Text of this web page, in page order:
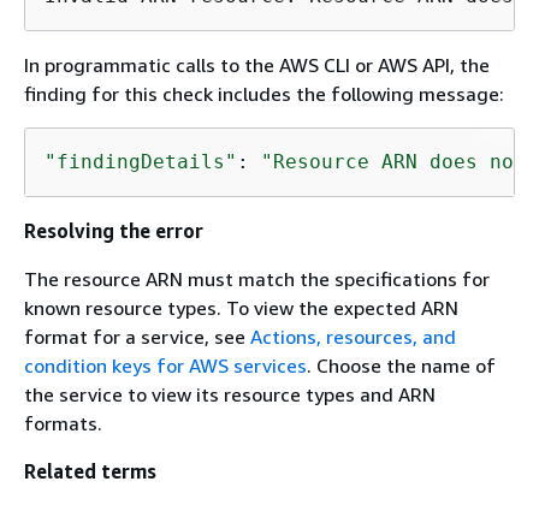
In programmatic calls to the AWS CLI or AWS API, the
finding for this check includes the following message:
"findingDetails" : "Resource ARN does
Resolving the error
The resource ARN must match the specifications for
known resource types. To view the expected ARN
format for a service, see Actions, resources, and
condition keys for AWS services. Choose the name of
the service to view its resource types and ARN
formats.
Related terms